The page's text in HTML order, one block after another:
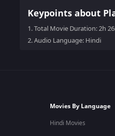
Keypoints about
1.Total Movie Duration: 2h
2.Audio Language: Hindi
Movies By Language
Hindi Movies